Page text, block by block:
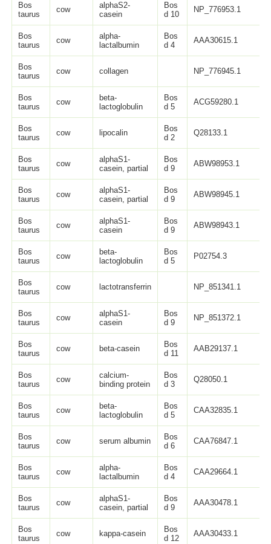
Bos
taurus
cow
alphaS2-
casein
Bos
d 10
NP_776953.1
Bos
taurus
cow
alpha-
lactalbumin
Bos
d 4
AAA30615.1
Bos
taurus
cow collagen NP_776945.1
Bos
taurus
cow
beta-
lactoglobulin
Bos
d 5
ACG59280.1
Bos
taurus
cow lipocalin
Bos
d 2
Q28133.1
Bos
taurus
cow
alphaS1-
casein, partial
Bos
d 9
ABW98953.1
Bos
taurus
cow
alphaS1-
casein, partial
Bos
d 9
ABW98945.1
Bos
taurus
cow
alphaS1-
casein
Bos
d 9
ABW98943.1
Bos
taurus
cow
beta-
lactoglobulin
Bos
d 5
P02754.3
Bos
taurus
cow lactotransferrin NP_851341.1
Bos
taurus
cow
alphaS1-
casein
Bos
d 9
NP_851372.1
Bos
taurus
cow beta-casein
Bos
d 11
AAB29137.1
Bos
taurus
cow
calcium-
binding protein
Bos
d 3
Q28050.1
Bos
taurus
cow
beta-
lactoglobulin
Bos
d 5
CAA32835.1
Bos
taurus
cow serum albumin
Bos
d 6
CAA76847.1
Bos
taurus
cow
alpha-
lactalbumin
Bos
d 4
CAA29664.1
Bos
taurus
cow
alphaS1-
casein, partial
Bos
d 9
AAA30478.1
Bos
taurus
cow kappa-casein
Bos
d 12
AAA30433.1